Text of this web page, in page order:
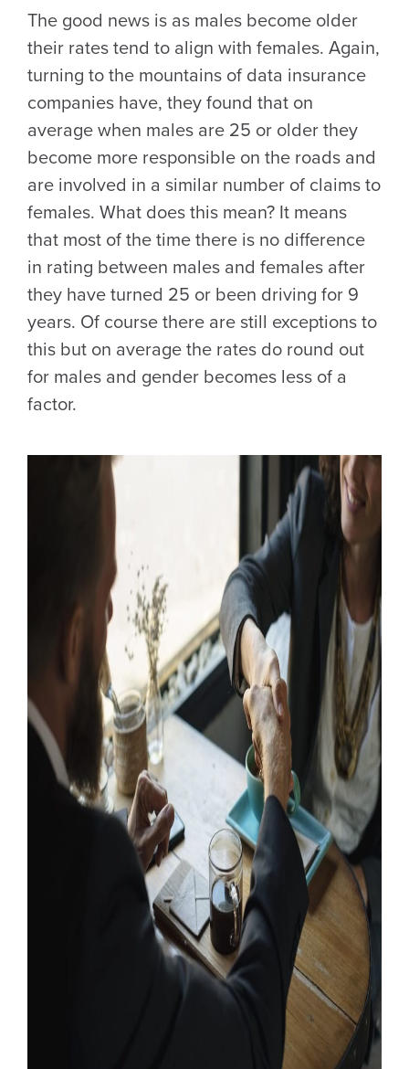
The good news is as males become older
their rates tend to align with females. Again,
turning to the mountains of data insurance
companies have, they found that on
average when males are 25 or older they
become more responsible on the roads and
are involved in a similar number of claims to
females. What does this mean? It means
that most of the time there is no difference
in rating between males and females after
they have turned 25 or been driving for 9
years. Of course there are still exceptions to
this but on average the rates do round out
for males and gender becomes less of a
factor.